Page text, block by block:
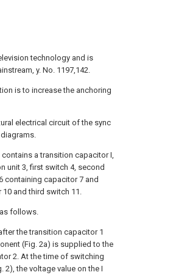
technology and is
y. No. 1197,142.
is to increase the anchoring
electrical circuit of the sync
a transition capacitor I,
unit 3, first switch 4, second
containing capacitor 7 and
and third switch 11.
follows.
the transition capacitor 1
(Fig. 2a) is supplied to the
2. At the time of switching
2), the voltage value on the I